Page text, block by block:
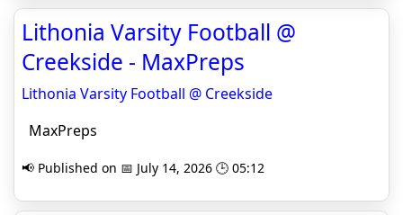
Lithonia Varsity Football @
Creekside - MaxPreps
Lithonia Varsity Football @ Creekside
MaxPreps
📢 Published on 📅 July 14, 2026 🕒 05:12